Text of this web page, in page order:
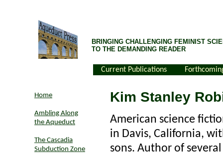
BRINGING CHALLENGING FEMINIST
TO THE DEMANDING READER
Current Publications
Home
Ambling Along
the Aqueduct
The Cascadia
Subduction Zone
Kim Stanley
American science
in Davis, California,
sons. Author of